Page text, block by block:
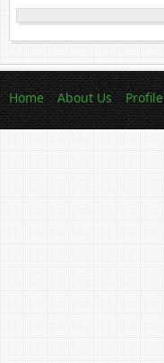
Home About Us Profile